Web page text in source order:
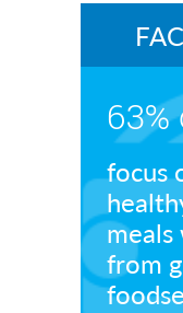
focus
meals
from